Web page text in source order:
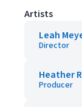
Artists
Leah
Director
Heather
Producer